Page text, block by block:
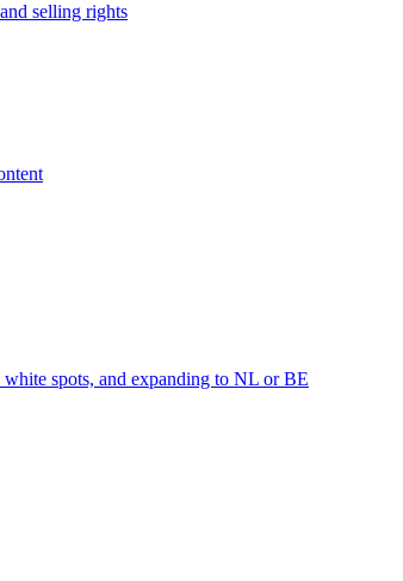
selling rights
spots, and expanding to NL or BE